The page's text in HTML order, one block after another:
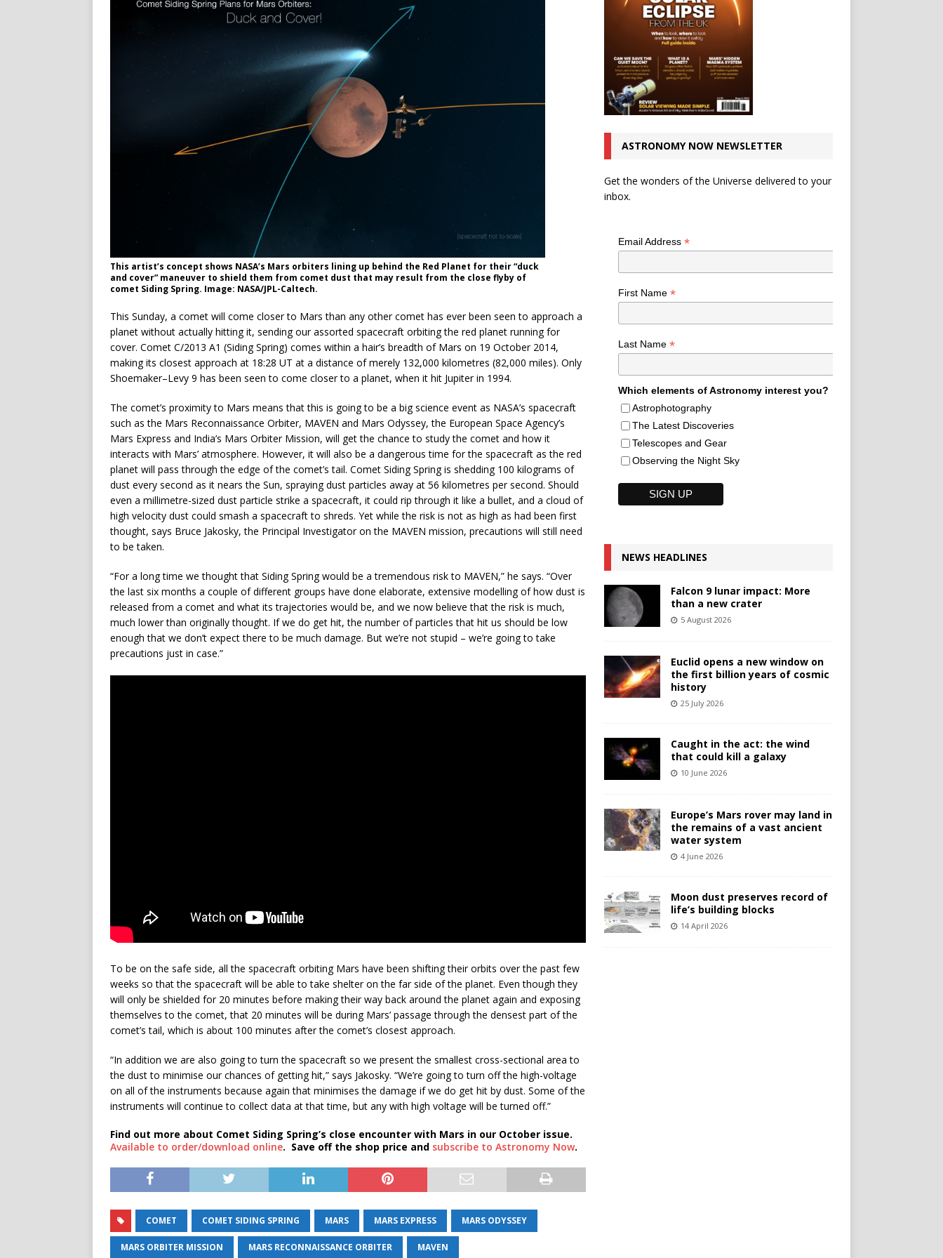
This artist’s concept shows NASA’s Mars orbiters lining up behind the Red Planet for their “duck
and cover” maneuver to shield them from comet dust that may result from the close flyby of
comet Siding Spring. Image: NASA/JPL-Caltech.
This Sunday, a comet will come closer to Mars than any other comet has ever been seen to approach a
planet without actually hitting it, sending our assorted spacecraft orbiting the red planet running for
cover. Comet C/2013 A1 (Siding Spring) comes within a hair’s breadth of Mars on 19 October 2014,
making its closest approach at 18:28 UT at a distance of merely 132,000 kilometres (82,000 miles). Only
Shoemaker–Levy 9 has been seen to come closer to a planet, when it hit Jupiter in 1994.
The comet’s proximity to Mars means that this is going to be a big science event as NASA’s spacecraft
such as the Mars Reconnaissance Orbiter, MAVEN and Mars Odyssey, the European Space Agency’s
Mars Express and India’s Mars Orbiter Mission, will get the chance to study the comet and how it
interacts with Mars’ atmosphere. However, it will also be a dangerous time for the spacecraft as the red
planet will pass through the edge of the comet’s tail. Comet Siding Spring is shedding 100 kilograms of
dust every second as it nears the Sun, spraying dust particles away at 56 kilometres per second. Should
even a millimetre-sized dust particle strike a spacecraft, it could rip through it like a bullet, and a cloud of
high velocity dust could smash a spacecraft to shreds. Yet while the risk is not as high as had been first
thought, says Bruce Jakosky, the Principal Investigator on the MAVEN mission, precautions will still need
to be taken.
“For a long time we thought that Siding Spring would be a tremendous risk to MAVEN,” he says. “Over
the last six months a couple of different groups have done elaborate, extensive modelling of how dust is
released from a comet and what its trajectories would be, and we now believe that the risk is much,
much lower than originally thought. If we do get hit, the number of particles that hit us should be low
enough that we don’t expect there to be much damage. But we’re not stupid – we’re going to take
precautions just in case.”
To be on the safe side, all the spacecraft orbiting Mars have been shifting their orbits over the past few
weeks so that the spacecraft will be able to take shelter on the far side of the planet. Even though they
will only be shielded for 20 minutes before making their way back around the planet again and exposing
themselves to the comet, that 20 minutes will be during Mars’ passage through the densest part of the
comet’s tail, which is about 100 minutes after the comet’s closest approach.
“In addition we are also going to turn the spacecraft so we present the smallest cross-sectional area to
the dust to minimise our chances of getting hit,” says Jakosky. “We’re going to turn off the high-voltage
on all of the instruments because again that minimises the damage if we do get hit by dust. Some of the
instruments will continue to collect data at that time, but any with high voltage will be turned off.”
Find out more about Comet Siding Spring’s close encounter with Mars in our October issue.
Available to order/download online. Save off the shop price and subscribe to Astronomy Now.
COMET COMET SIDING SPRING MARS MARS EXPRESS MARS ODYSSEY
MARS ORBITER MISSION MARS RECONNAISSANCE ORBITER MAVEN
ASTRONOMY NOW NEWSLETTER
Get the wonders of the Universe delivered to your
inbox.
Email Address *
First Name *
Last Name *
Which elements of Astronomy interest you?
Astrophotography
The Latest Discoveries
Telescopes and Gear
Observing the Night Sky
NEWS HEADLINES
Falcon 9 lunar impact: More
than a new crater
5 August 2026
Euclid opens a new window on
the first billion years of cosmic
history
25 July 2026
Caught in the act: the wind
that could kill a galaxy
10 June 2026
Europe’s Mars rover may land in
the remains of a vast ancient
water system
4 June 2026
Moon dust preserves record of
life’s building blocks
14 April 2026